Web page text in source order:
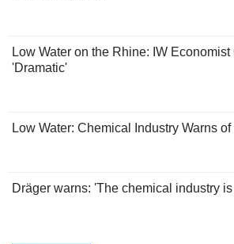
Low Water on the Rhine: IW
'Dramatic'
Low Water: Chemical Industry Warns
Dräger warns: 'The chemical industry